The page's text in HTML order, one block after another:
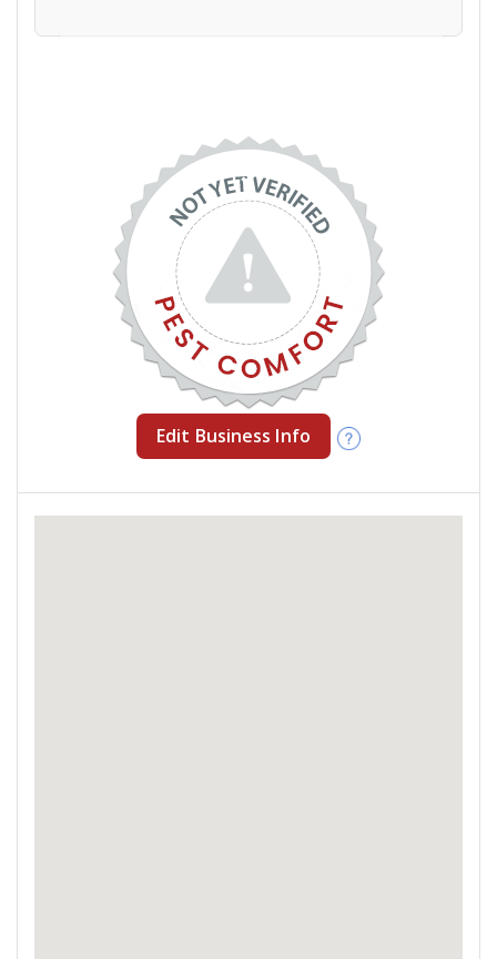
Edit Business Info